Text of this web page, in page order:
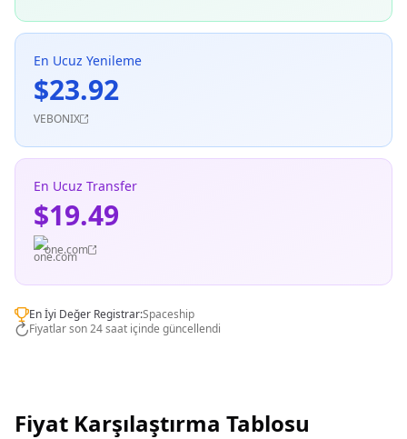
En Ucuz Yenileme
$23.92
VEBONIX
En Ucuz Transfer
$19.49
one.com
En İyi Değer Registrar:Spaceship
Fiyatlar son 24 saat içinde güncellendi
Fiyat Karşılaştırma Tablosu